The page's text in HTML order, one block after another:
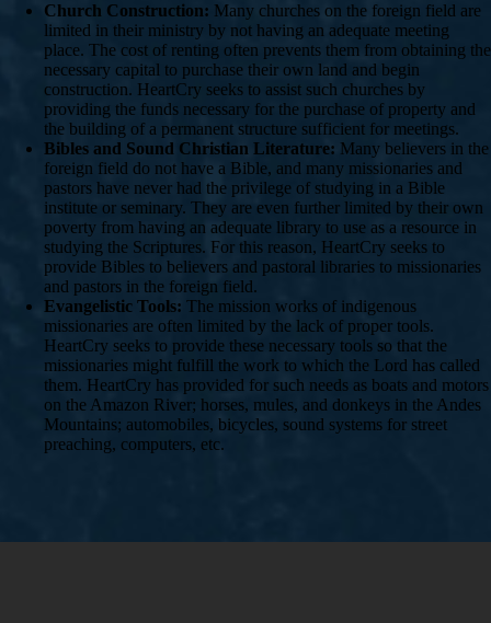
Church Construction: Many churches on the foreign field are
limited in their ministry by not having an adequate meeting
place. The cost of renting often prevents them from obtaining the
necessary capital to purchase their own land and begin
construction. HeartCry seeks to assist such churches by
providing the funds necessary for the purchase of property and
the building of a permanent structure sufficient for meetings.
Bibles and Sound Christian Literature: Many believers in the
foreign field do not have a Bible, and many missionaries and
pastors have never had the privilege of studying in a Bible
institute or seminary. They are even further limited by their own
poverty from having an adequate library to use as a resource in
studying the Scriptures. For this reason, HeartCry seeks to
provide Bibles to believers and pastoral libraries to missionaries
and pastors in the foreign field.
Evangelistic Tools: The mission works of indigenous
missionaries are often limited by the lack of proper tools.
HeartCry seeks to provide these necessary tools so that the
missionaries might fulfill the work to which the Lord has called
them. HeartCry has provided for such needs as boats and motors
on the Amazon River; horses, mules, and donkeys in the Andes
Mountains; automobiles, bicycles, sound systems for street
preaching, computers, etc.